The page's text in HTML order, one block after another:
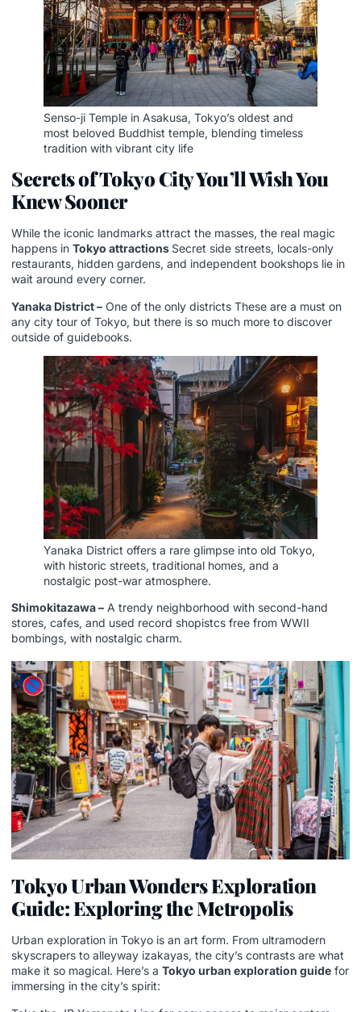
Senso-ji Temple in Asakusa, Tokyo’s oldest and
most beloved Buddhist temple, blending timeless
tradition with vibrant city life
Secrets of Tokyo City You’ll Wish You
Knew Sooner
While the iconic landmarks attract the masses, the real magic
happens in Tokyo attractions Secret side streets, locals-only
restaurants, hidden gardens, and independent bookshops lie in
wait around every corner.
Yanaka District – One of the only districts These are a must on
any city tour of Tokyo, but there is so much more to discover
outside of guidebooks.
Yanaka District offers a rare glimpse into old Tokyo,
with historic streets, traditional homes, and a
nostalgic post-war atmosphere.
Shimokitazawa – A trendy neighborhood with second-hand
stores, cafes, and used record shopistcs free from WWII
bombings, with nostalgic charm.
Tokyo Urban Wonders Exploration
Guide: Exploring the Metropolis
Urban exploration in Tokyo is an art form. From ultramodern
skyscrapers to alleyway izakayas, the city’s contrasts are what
make it so magical. Here’s a Tokyo urban exploration guide for
immersing in the city’s spirit: